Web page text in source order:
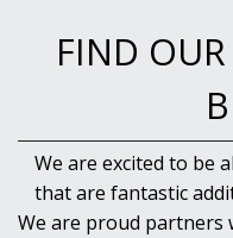
FIND
We are excited to be
that are fantastic
We are proud partners